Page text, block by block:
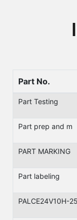
Part No.
Part Testing
Part prep and m
PART MARKING
Part labeling
PALCE24V10H-